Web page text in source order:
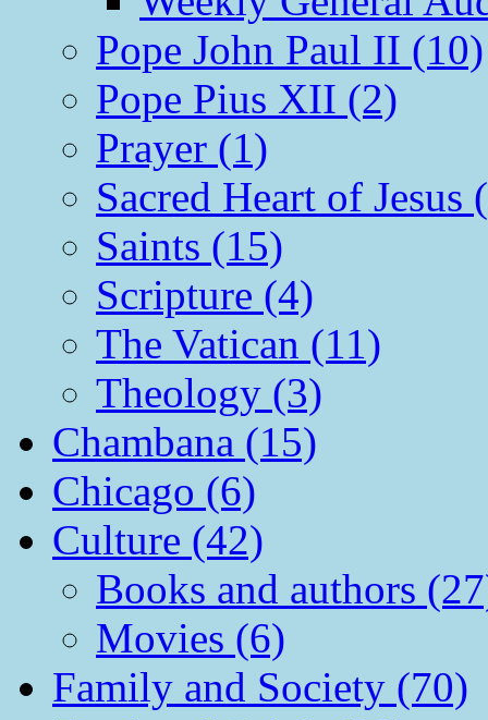
Pope John Paul II (10)
Pope Pius XII (2)
Prayer (1)
Sacred Heart of Jesus
Saints (15)
Scripture (4)
The Vatican (11)
Theology (3)
Chambana (15)
Chicago (6)
Culture (42)
Books and authors
Movies (6)
Family and Society (70)